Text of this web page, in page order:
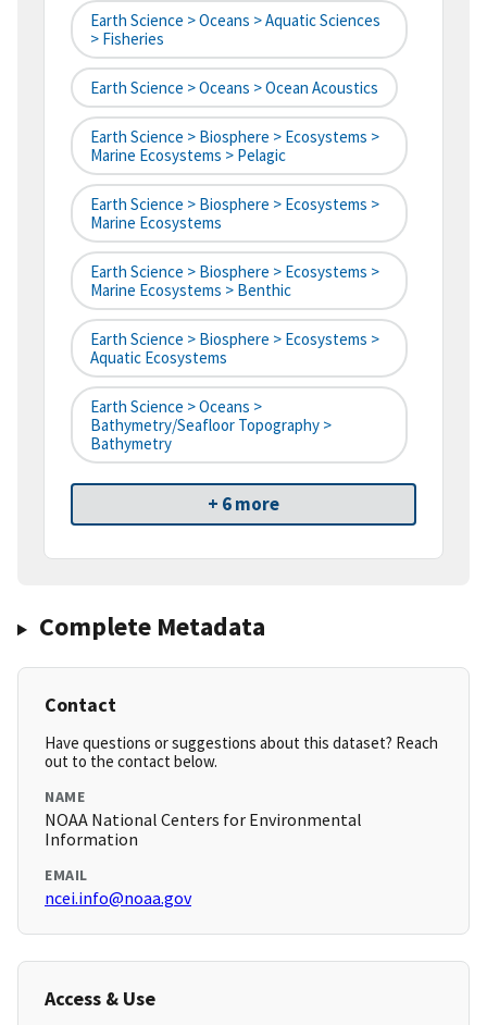
Earth Science > Oceans > Aquatic Sciences
> Fisheries
Earth Science > Oceans > Ocean Acoustics
Earth Science > Biosphere > Ecosystems >
Marine Ecosystems > Pelagic
Earth Science > Biosphere > Ecosystems >
Marine Ecosystems
Earth Science > Biosphere > Ecosystems >
Marine Ecosystems > Benthic
Earth Science > Biosphere > Ecosystems >
Aquatic Ecosystems
Earth Science > Oceans >
Bathymetry/Seafloor Topography >
Bathymetry
+ 6 more
Complete Metadata
Contact
Have questions or suggestions about this dataset? Reach
out to the contact below.
NAME
NOAA National Centers for Environmental
Information
EMAIL
ncei.info@noaa.gov
Access & Use